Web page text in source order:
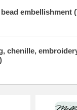
embellishment
chenille,